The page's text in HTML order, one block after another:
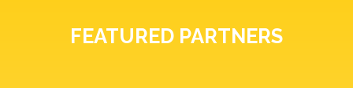
FEATURED PARTNERS